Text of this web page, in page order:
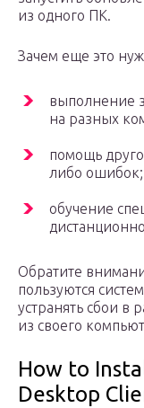
из одного ПК.
Зачем еще это
выполнение
на разных
помощь
либо ошибок;
обучение
Обратите
пользуются
устранять сбои в
из своего
How to
Desktop